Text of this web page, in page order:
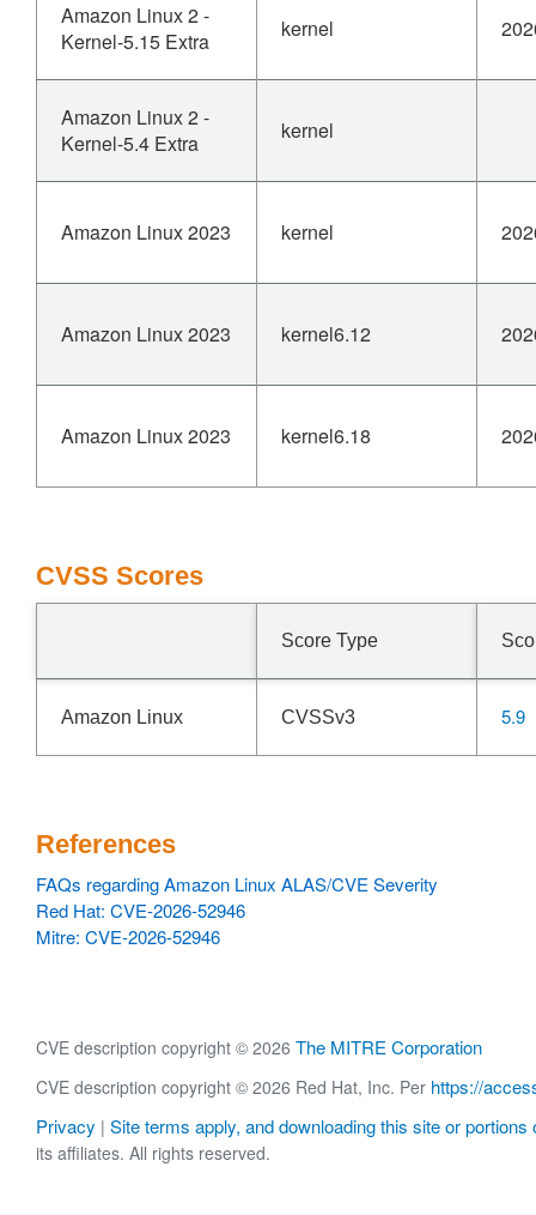
Amazon Linux 2 -
Kernel-5.15 Extra
kernel
Amazon Linux 2 -
Kernel-5.4 Extra
kernel
Amazon Linux 2023 kernel
Amazon Linux 2023 kernel6.12
Amazon Linux 2023 kernel6.18
CVSS Scores
Score Type
Amazon Linux CVSSv3 5.9
References
FAQs regarding Amazon Linux ALAS/CVE Severity
Red Hat: CVE-2026-52946
Mitre: CVE-2026-52946
CVE description copyright © 2026 The MITRE Corporation
CVE description copyright © 2026 Red Hat, Inc. Per https://
Privacy | Site terms apply, and downloading this site or portions
its affiliates. All rights reserved.